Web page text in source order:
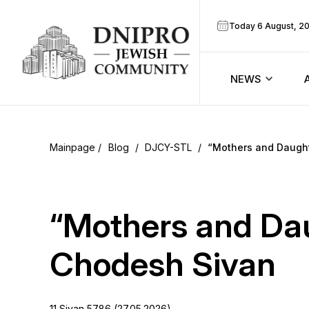
Today 6 August,
NEWS
Prayer
Blog / DJCY-STL / “Mothers and
“Mothers and
Chodesh Sivan